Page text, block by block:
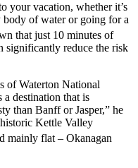
your vacation, whether it’s
of water or going for a
that just 10 minutes of
significantly reduce the risk
of Waterton National
a destination that is
than Banff or Jasper,” he
Kettle Valley
mainly flat – Okanagan